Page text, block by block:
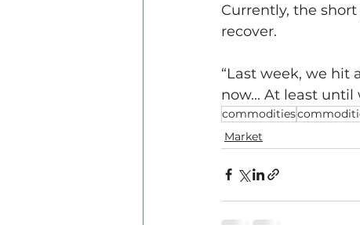
Currently, the
recover.
“Last week, we hit
now... At least until
commodities
Market